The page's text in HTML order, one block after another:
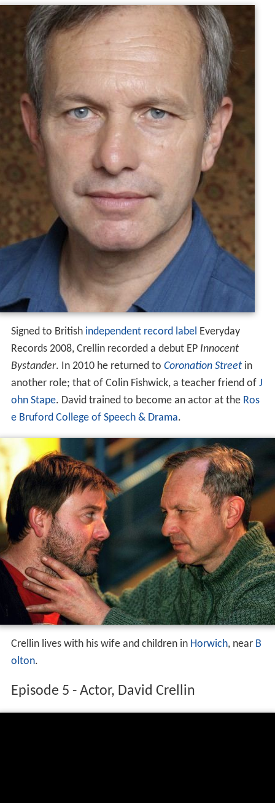
Signed to British independent record label Everyday
Records 2008, Crellin recorded a debut EP Innocent
Bystander. In 2010 he returned to Coronation Streetin
another role; that of Colin Fishwick, a teacher friend of J
ohn Stape. David trained to become an actor at the Ros
e Bruford College of Speech & Drama.
Crellin lives with his wife and children in Horwich, near B
olton.
Episode 5 - Actor, David Crellin